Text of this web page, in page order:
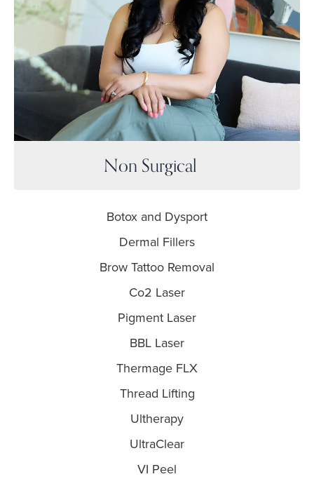
Non Surgical
Botox and Dysport
Dermal Fillers
Brow Tattoo Removal
Co2 Laser
Pigment Laser
BBL Laser
Thermage FLX
Thread Lifting
Ultherapy
UltraClear
VI Peel